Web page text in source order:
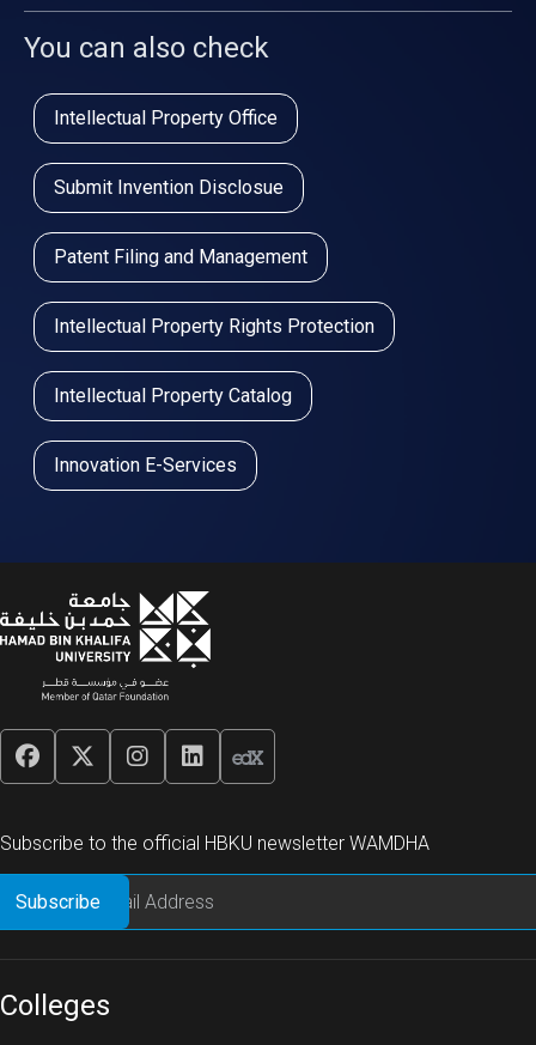
You can also check
Intellectual Property Office
Submit Invention Disclosue
Patent Filing and Management
Intellectual Property Rights Protection
Intellectual Property Catalog
Innovation E-Services
Subscribe to the official HBKU newsletter WAMDHA
Colleges